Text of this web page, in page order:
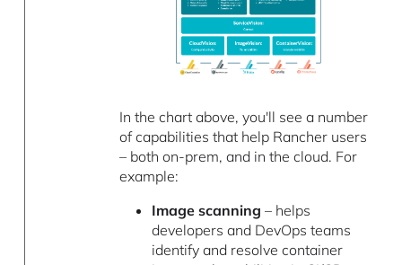
In the chart above, you'll see a number
of capabilities that help Rancher users
– both on-prem, and in the cloud. For
example:
Image scanning – helps
developers and DevOps teams
identify and resolve container